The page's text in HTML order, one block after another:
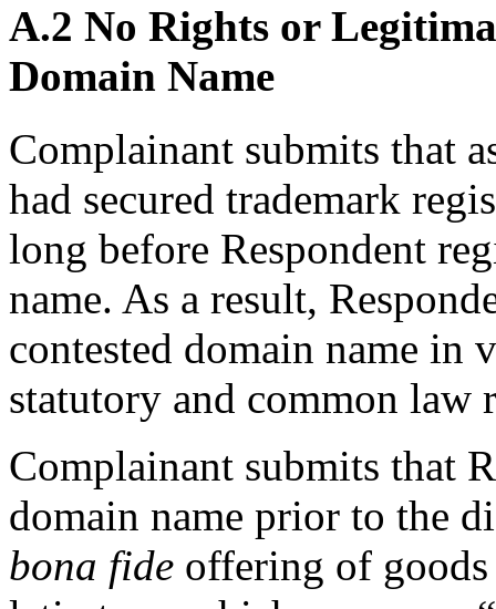
A.2 No Rights or
Domain Name
Complainant submits that
had secured trademark
long before Respondent
name. As a result,
contested domain name in
statutory and common law
Complainant submits that
domain name prior to the
bona fide offering of